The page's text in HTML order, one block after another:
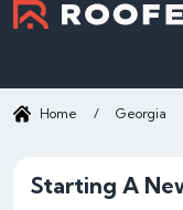
Home / Georgia
Starting A